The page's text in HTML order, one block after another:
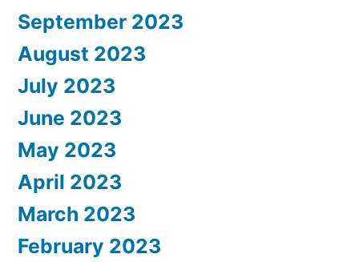
September 2023
August 2023
July 2023
June 2023
May 2023
April 2023
March 2023
February 2023